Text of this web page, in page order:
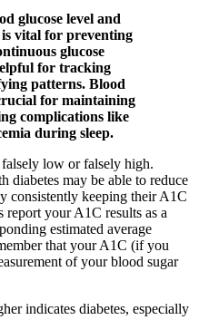
glucose level and
vital for preventing
glucose
for tracking
patterns. Blood
for maintaining
complications like
during sleep.
low or falsely high.
diabetes may be able to reduce
consistently keeping their A1C
report your A1C results as a
estimated average
that your A1C (if you
of your blood sugar
indicates diabetes, especially